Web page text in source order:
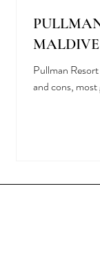
Pullman Resort
and cons,